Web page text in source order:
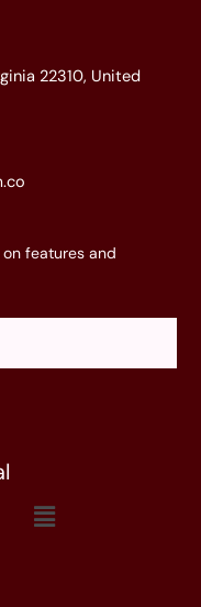
22310, United
features and
Menu